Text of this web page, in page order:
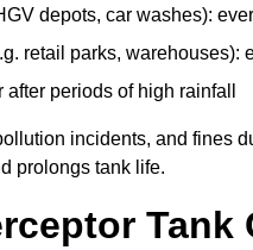
depots, car washes):
retail parks, warehouses):
periods of high rainfall
incidents, and fines
prolongs tank life.
Tank